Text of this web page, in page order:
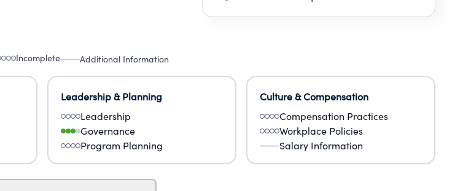
Incomplete Additional Information
Leadership & Planning
Leadership
Governance
Program Planning
Culture & Compensation
Compensation Practices
Workplace Policies
Salary Information